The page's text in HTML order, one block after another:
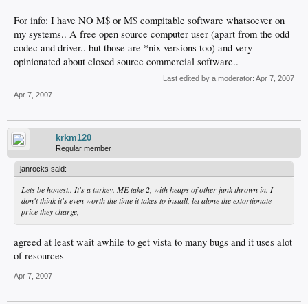
For info: I have NO M$ or M$ compitable software whatsoever on
my systems.. A free open source computer user (apart from the odd
codec and driver.. but those are *nix versions too) and very
opinionated about closed source commercial software..
Last edited by a moderator: Apr 7, 2007
Apr 7, 2007
krkm120
Regular member
janrocks said:
Lets be honest.. It's a turkey. ME take 2, with heaps of other junk thrown in. I
don't think it's even worth the time it takes to install, let alone the extortionate
price they charge,
agreed at least wait awhile to get vista to many bugs and it uses alot
of resources
Apr 7, 2007